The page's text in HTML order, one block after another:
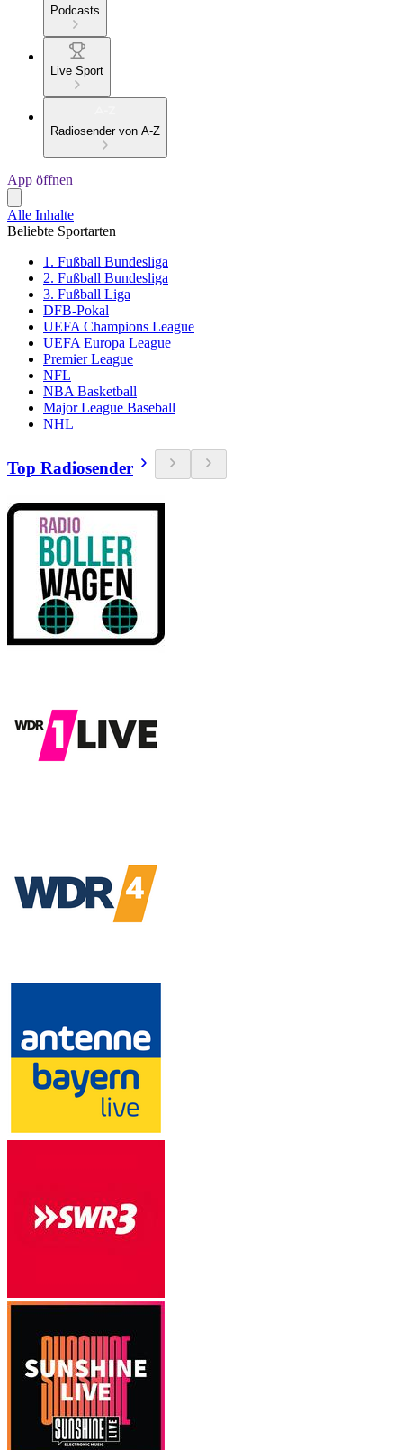
Podcasts
Live Sport
Radiosender von A-Z
App öffnen
Alle Inhalte
Beliebte Sportarten
1. Fußball Bundesliga
2. Fußball Bundesliga
3. Fußball Liga
DFB-Pokal
UEFA Champions League
UEFA Europa League
Premier League
NFL
NBA Basketball
Major League Baseball
NHL
Top Radiosender